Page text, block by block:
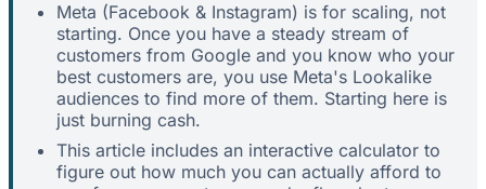
Meta (Facebook & Instagram) is for scaling, not
starting. Once you have a steady stream of
customers from Google and you know who your
best customers are, you use Meta's Lookalike
audiences to find more of them. Starting here is
just burning cash.
This article includes an interactive calculator to
figure out how much you can actually afford to